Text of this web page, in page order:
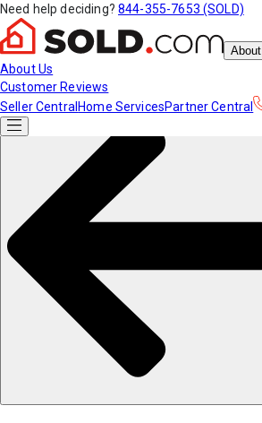
Need help deciding? 844-355-7653 (SOLD)
About Us
Customer Reviews
Seller Central Home ServicesPartner Central